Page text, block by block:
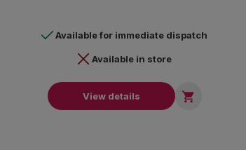
Available for immediate dispatch
Available in store
View details 